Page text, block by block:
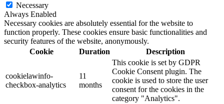
Necessary
Always Enabled
Necessary cookies are absolutely essential for the website to
function properly. These cookies ensure basic functionalities and
security features of the website, anonymously.
Cookie
Duration Description
cookielawinfo-
checkbox-analytics
11
months
This cookie is set by GDPR
Cookie Consent plugin. The
cookie is used to store the user
consent for the cookies in the
category "Analytics".